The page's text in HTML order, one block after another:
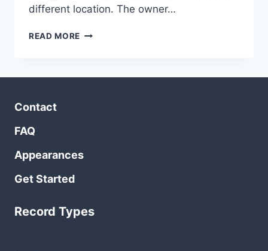
different location. The owner…
READ MORE CAN
Contact
FAQ
Appearances
Get Started
Record Types